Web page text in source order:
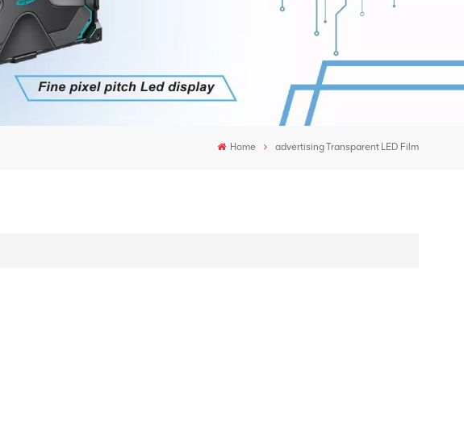
Español
Home advertising Transparent LED Film